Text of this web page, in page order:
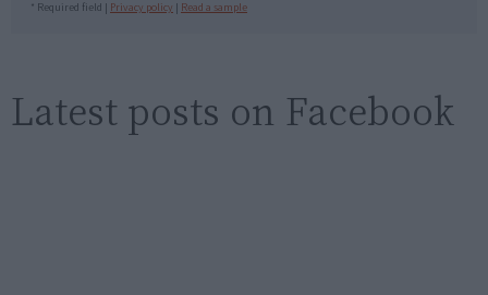
* Required field | Privacy policy | Read a sample
Latest posts on Facebook